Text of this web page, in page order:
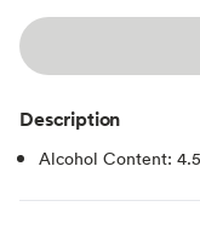
Description
Alcohol Content: